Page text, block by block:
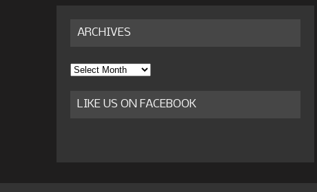
ARCHIVES
Archives
LIKE US ON FACEBOOK